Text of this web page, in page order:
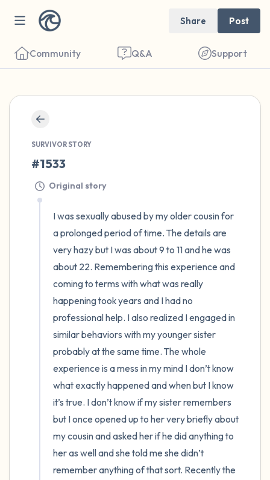
Share Post
Community Q&A Support
SURVIVOR STORY
#1533
Original story
I was sexually abused by my older cousin for
a prolonged period of time. The details are
very hazy but I was about 9 to 11 and he was
about 22. Remembering this experience and
coming to terms with what was really
happening took years and I had no
professional help. I also realized I engaged in
similar behaviors with my younger sister
probably at the same time. The whole
experience is a mess in my mind I don’t know
what exactly happened and when but I know
it’s true. I don’t know if my sister remembers
but I once opened up to her very briefly about
my cousin and asked her if he did anything to
her as well and she told me she didn’t
remember anything of that sort. Recently the
close your eyes and take a couple of deep
breaths - in through your nose (count to 3),
out through your mouth (count of 3). Now
open your eyes and look around you. Name
the following out loud:
5 – things you can see (you can look within
the room and out of the window)
4 – things you can feel (what is in front of
you that you can touch?)
3 – things you can hear
2 – things you can smell
1 – thing you like about yourself.
Take a deep breath to end.